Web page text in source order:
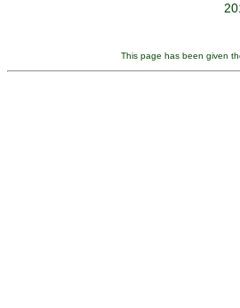
This page has been given